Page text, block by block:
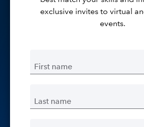
exclusive invites to virtual
events.
First name
Last name